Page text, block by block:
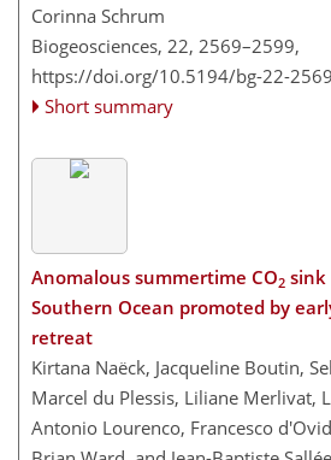
Corinna Schrum
Biogeosciences, 22, 2569–2599,
https://doi.org/10.5194/bg-22-
Short summary
Anomalous summertime CO2 sink
Southern Ocean promoted by
retreat
Kirtana Naëck, Jacqueline Boutin,
Marcel du Plessis, Liliane Merlivat,
Antonio Lourenco, Francesco